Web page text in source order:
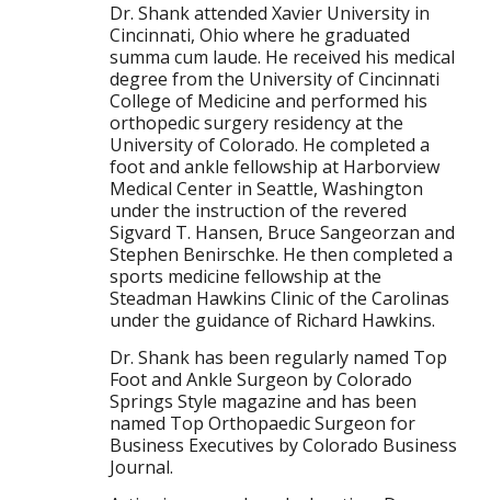
Dr. Shank attended Xavier University in
Cincinnati, Ohio where he graduated
summa cum laude. He received his medical
degree from the University of Cincinnati
College of Medicine and performed his
orthopedic surgery residency at the
University of Colorado. He completed a
foot and ankle fellowship at Harborview
Medical Center in Seattle, Washington
under the instruction of the revered
Sigvard T. Hansen, Bruce Sangeorzan and
Stephen Benirschke. He then completed a
sports medicine fellowship at the
Steadman Hawkins Clinic of the Carolinas
under the guidance of Richard Hawkins.
Dr. Shank has been regularly named Top
Foot and Ankle Surgeon by Colorado
Springs Style magazine and has been
named Top Orthopaedic Surgeon for
Business Executives by Colorado Business
Journal.